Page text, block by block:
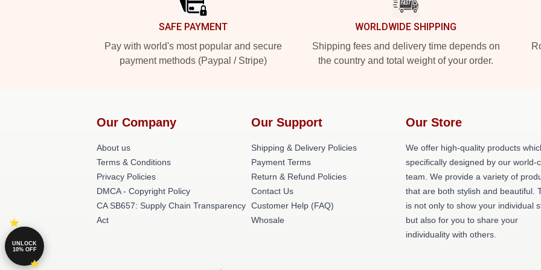
SAFE PAYMENT
Pay with world's most popular and secure
payment methods (Paypal / Stripe)
WORLDWIDE SHIPPING
Shipping fees and delivery time depends on
the country and total weight of your order.
Our Company
About us
Terms & Conditions
Privacy Policies
DMCA - Copyright Policy
CA SB657: Supply Chain Transparency
Act
Our Support
Shipping & Delivery Policies
Payment Terms
Return & Refund Policies
Contact Us
Customer Help (FAQ)
Whosale
Our Store
We offer high-quality products
specifically designed by our world-
team. We provide a variety of
that are both stylish and beautiful.
is not only to show your individual
but also for you to share your
individuality with others.
UNLOCK
10% OFF